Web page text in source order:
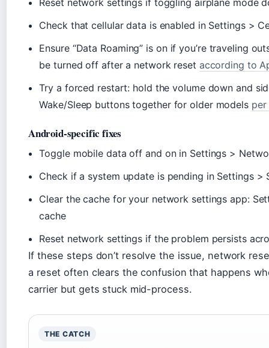
Reset network settings if toggling airplane mode
Check that cellular data is enabled in Settings >
Ensure “Data Roaming” is on if you’re traveling
be turned off after a network reset according to
Try a forced restart: hold the volume down and
Wake/Sleep buttons together for older models per
Android-specific fixes
Toggle mobile data off and on in Settings >
Check if a system update is pending in Settings >
Clear the cache for your network settings app:
cache
Reset network settings if the problem persists
If these steps don’t resolve the issue, network
a reset often clears the confusion that happens
carrier but gets stuck mid-process.
THE CATCH